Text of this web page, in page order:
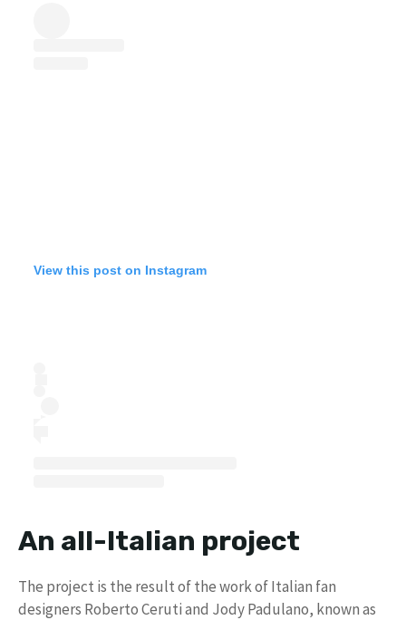
View this post on Instagram
An all-Italian project
The project is the result of the work of Italian fan
designers Roberto Ceruti and Jody Padulano, known as